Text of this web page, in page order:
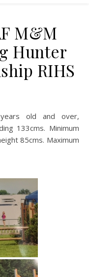
M&M
Hunter
RIHS
133cms. Minimum
85cms. Maximum